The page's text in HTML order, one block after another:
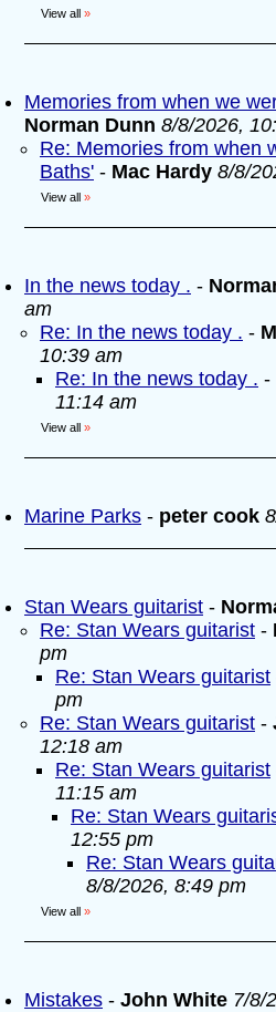
View all »
Memories from when we
Norman Dunn 8/8/2026,
Re: Memories from when
Baths' - Mac Hardy 8/8/
View all »
In the news today . -
am
Re: In the news today . -
10:39 am
Re: In the news today . -
11:14 am
View all »
Marine Parks - peter cook
Stan Wears guitarist -
Re: Stan Wears guitarist -
pm
Re: Stan Wears guitarist
pm
Re: Stan Wears guitarist -
12:18 am
Re: Stan Wears guitarist
11:15 am
Re: Stan Wears
12:55 pm
Re: Stan Wears
8/8/2026, 8:49 pm
View all »
Mistakes - John White 7/8/